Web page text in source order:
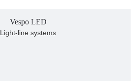
Vespo LED
Light-line systems